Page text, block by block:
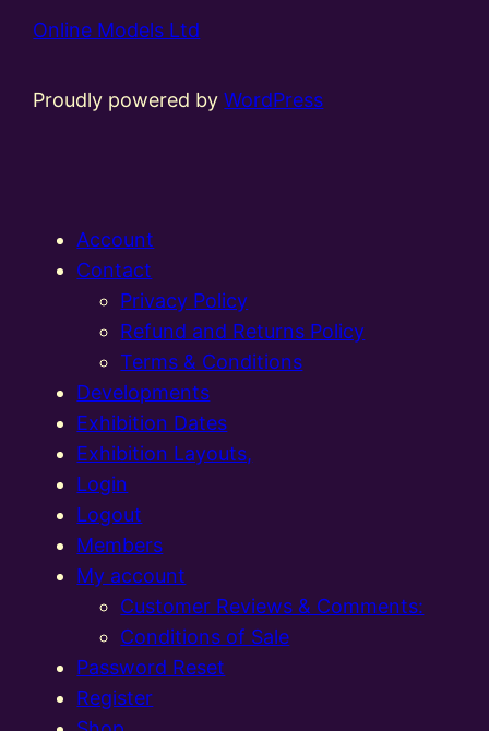
Online Models Ltd
Proudly powered byWordPress
Account
Contact
Privacy Policy
Refund and Returns Policy
Terms & Conditions
Developments
Exhibition Dates
Exhibition Layouts,
Login
Logout
Members
My account
Customer Reviews & Comments:
Conditions of Sale
Password Reset
Register